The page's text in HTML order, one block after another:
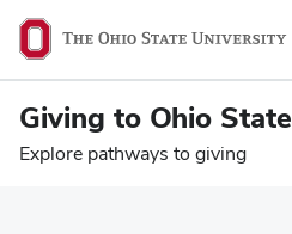
SKIP TO MAIN CONTENT
Ohio
State
navigation
barGiving to Ohio State
Explore pathways to giving